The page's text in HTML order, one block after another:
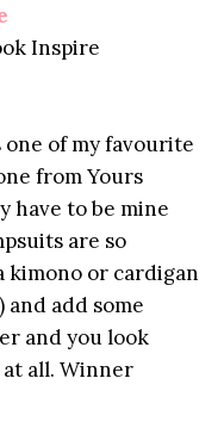
Inspire
of my favourite
from Yours
have to be mine
are so
or cardigan
add some
and you look
all. Winner